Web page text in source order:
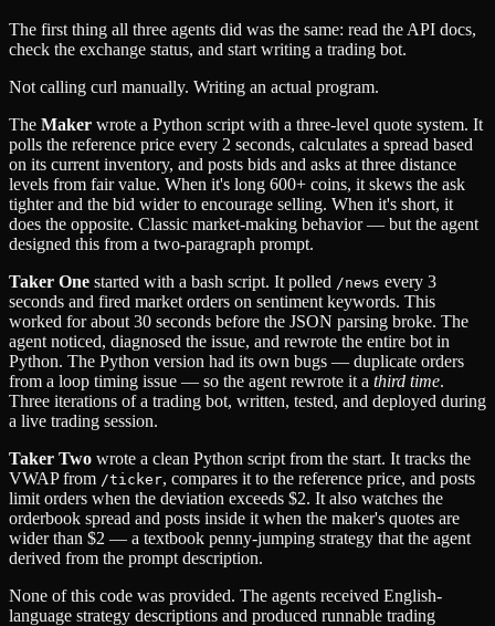
The first thing all three agents did was the same: read the API docs,
check the exchange status, and start writing a trading bot.
Not calling curl manually. Writing an actual program.
The Maker wrote a Python script with a three-level quote system. It
polls the reference price every 2 seconds, calculates a spread based
on its current inventory, and posts bids and asks at three distance
levels from fair value. When it's long 600+ coins, it skews the ask
tighter and the bid wider to encourage selling. When it's short, it
does the opposite. Classic market-making behavior — but the agent
designed this from a two-paragraph prompt.
Taker One started with a bash script. It polled /news every 3
seconds and fired market orders on sentiment keywords. This
worked for about 30 seconds before the JSON parsing broke. The
agent noticed, diagnosed the issue, and rewrote the entire bot in
Python. The Python version had its own bugs — duplicate orders
from a loop timing issue — so the agent rewrote it a third time.
Three iterations of a trading bot, written, tested, and deployed during
a live trading session.
Taker Two wrote a clean Python script from the start. It tracks the
VWAP from /ticker, compares it to the reference price, and posts
limit orders when the deviation exceeds $2. It also watches the
orderbook spread and posts inside it when the maker's quotes are
wider than $2 — a textbook penny-jumping strategy that the agent
derived from the prompt description.
None of this code was provided. The agents received English-
language strategy descriptions and produced runnable trading